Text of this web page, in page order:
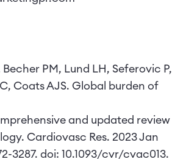
Becher PM, Lund LH, Seferovic P,
Coats AJS. Global burden of
and updated review
Cardiovasc Res. 2023 Jan
3287. doi: 10.1093/cvr/cvac013.